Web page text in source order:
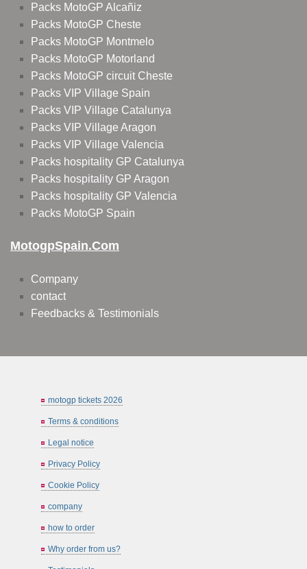
Packs MotoGP Alcañiz
Packs MotoGP Cheste
Packs MotoGP Montmelo
Packs MotoGP Motorland
Packs MotoGP circuit Cheste
Packs VIP Village Spain
Packs VIP Village Catalunya
Packs VIP Village Aragon
Packs VIP Village Valencia
Packs hospitality GP Catalunya
Packs hospitality GP Aragon
Packs hospitality GP Valencia
Packs MotoGP Spain
MotogpSpain.com
Company
contact
Feedbacks & Testimonials
motogp tickets 2026
Terms & conditions
Legal notice
Privacy Policy
Cookie Policy
company
how to order
Why order from us?